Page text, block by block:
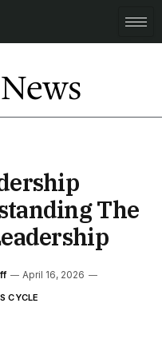
The
April 16, 2026
CYCLE